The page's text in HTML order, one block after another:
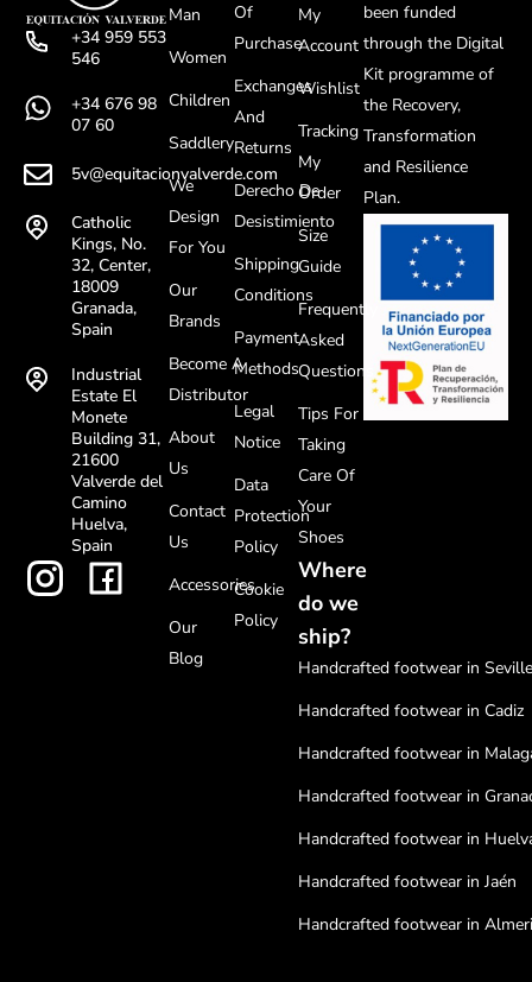
+34 959 553
546
+34 676 98
07 60
5v@equitacionvalverde.com
Catholic
Kings, No.
32, Center,
18009
Granada,
Spain
Industrial
Estate El
Monete
Building 31,
21600
Valverde del
Camino
Huelva,
Spain
Man
Women
Children
Saddlery
We
Design
For You
Our
Brands
Become A
Distributor
About
Us
Contact
Us
Accessories
Our
Blog
Of
Purchase
Exchanges
And
Returns
Derecho De
Desistimiento
Shipping
Conditions
Payment
Methods
Legal
Notice
Data
Protection
Policy
Cookie
Policy
My
Account
Wishlist
Tracking
My
Order
Size
Guide
Frequently
Asked
Questions
Tips For
Taking
Care Of
Your
Shoes
Where
do we
ship?
Handcrafted footwear in
Handcrafted footwear in Cadiz
Handcrafted footwear in
Handcrafted footwear in
Handcrafted footwear in
Handcrafted footwear in Jaén
Handcrafted footwear in
been funded
through the Digital
Kit programme of
the Recovery,
Transformation
and Resilience
Plan.